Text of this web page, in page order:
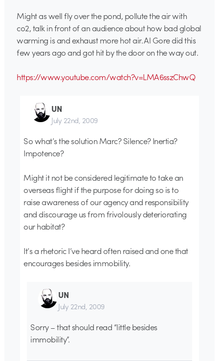
Might as well fly over the pond, pollute the air with
co2, talk in front of an audience about how bad global
warming is and exhaust more hot air. Al Gore did this
few years ago and got hit by the door on the way out.
https://www.youtube.com/watch?v=LMA6sszChwQ
UN
July 22nd, 2009
So what’s the solution Marc? Silence? Inertia?
Impotence?
Might it not be considered legitimate to take an
overseas flight if the purpose for doing so is to
raise awareness of our agency and responsibility
and discourage us from frivolously deteriorating
our habitat?
It’s a rhetoric I’ve heard often raised and one that
encourages besides immobility.
UN
July 22nd, 2009
Sorry – that should read “little besides
immobility”.